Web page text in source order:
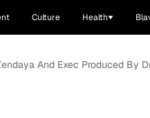
Culture Health
And Exec Produced By